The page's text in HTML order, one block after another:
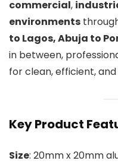
commercial,
environments
to Lagos, Abuja to
in between,
for clean, efficient,
Key Product
Size: 20mm x 20mm